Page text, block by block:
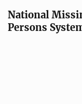
National
Persons